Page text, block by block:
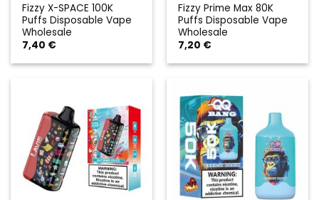
Fizzy X-SPACE 100K
Puffs Disposable Vape
Wholesale
7,40 €
Fizzy Prime Max 80K
Puffs Disposable Vape
Wholesale
7,20 €